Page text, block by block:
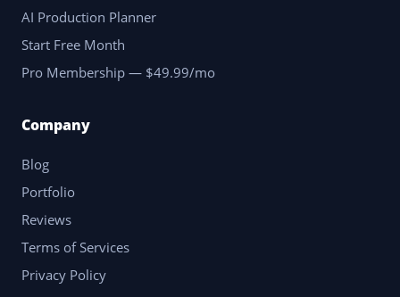
AI Production Planner
Start Free Month
Pro Membership — $49.99/mo
Company
Blog
Portfolio
Reviews
Terms of Services
Privacy Policy